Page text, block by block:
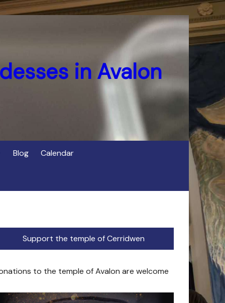
in Avalon
Blog Calendar
Support the temple of Cerridwen
to the temple of Avalon are welcome